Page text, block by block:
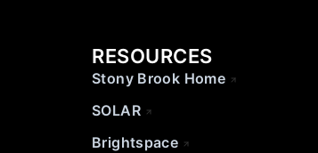
RESOURCES
Stony Brook Home
SOLAR
Brightspace